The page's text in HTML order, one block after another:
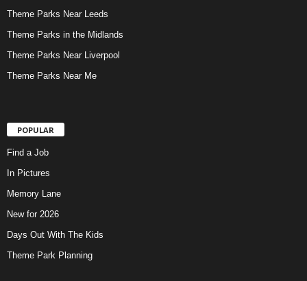
Theme Parks Near Leeds
Theme Parks in the Midlands
Theme Parks Near Liverpool
Theme Parks Near Me
POPULAR
Find a Job
In Pictures
Memory Lane
New for 2026
Days Out With The Kids
Theme Park Planning